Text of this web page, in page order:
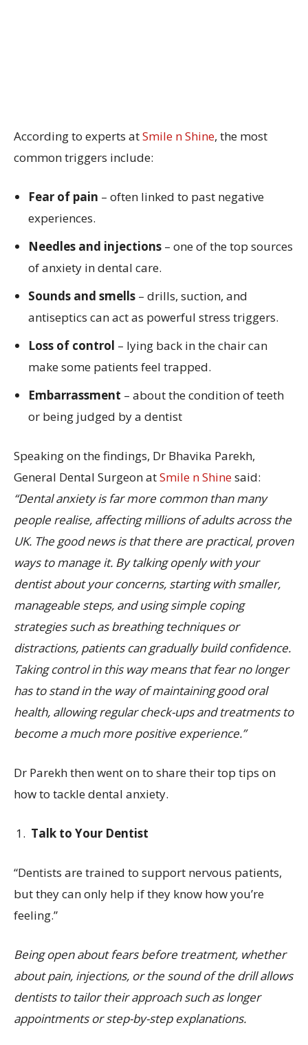
According to experts atSmile n Shine, the most
common triggers include:
Fear of pain – often linked to past negative
experiences.
Needles and injections – one of the top sources
of anxiety in dental care.
Sounds and smells – drills, suction, and
antiseptics can act as powerful stress triggers.
Loss of control – lying back in the chair can
make some patients feel trapped.
Embarrassment – about the condition of teeth
or being judged by a dentist
Speaking on the findings, Dr Bhavika Parekh,
General Dental Surgeon atSmile n Shinesaid:
“Dental anxiety is far more common than many
people realise, affecting millions of adults across the
UK. The good news is that there are practical, proven
ways to manage it. By talking openly with your
dentist about your concerns, starting with smaller,
manageable steps, and using simple coping
strategies such as breathing techniques or
distractions, patients can gradually build confidence.
Taking control in this way means that fear no longer
has to stand in the way of maintaining good oral
health, allowing regular check-ups and treatments to
become a much more positive experience.”
Dr Parekh then went on to share their top tips on
how to tackle dental anxiety.
Talk to Your Dentist
“Dentists are trained to support nervous patients,
but they can only help if they know how you’re
feeling.”
Being open about fears before treatment, whether
about pain, injections, or the sound of the drill allows
dentists to tailor their approach such as longer
appointments or step-by-step explanations.